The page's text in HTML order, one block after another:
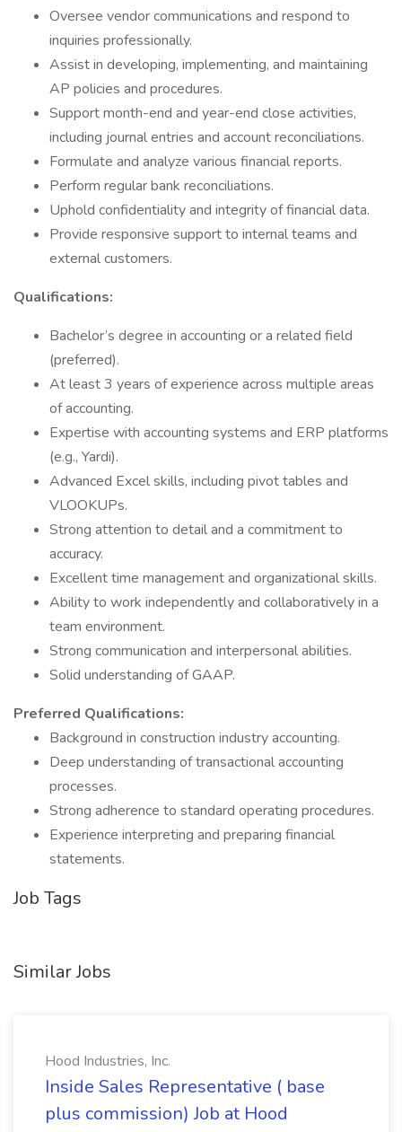
Oversee vendor communications and respond to
inquiries professionally.
Assist in developing, implementing, and maintaining
AP policies and procedures.
Support month-end and year-end close activities,
including journal entries and account reconciliations.
Formulate and analyze various financial reports.
Perform regular bank reconciliations.
Uphold confidentiality and integrity of financial data.
Provide responsive support to internal teams and
external customers.
Qualifications:
Bachelor’s degree in accounting or a related field
(preferred).
At least 3 years of experience across multiple areas
of accounting.
Expertise with accounting systems and ERP platforms
(e.g., Yardi).
Advanced Excel skills, including pivot tables and
VLOOKUPs.
Strong attention to detail and a commitment to
accuracy.
Excellent time management and organizational skills.
Ability to work independently and collaboratively in a
team environment.
Strong communication and interpersonal abilities.
Solid understanding of GAAP.
Preferred Qualifications:
Background in construction industry accounting.
Deep understanding of transactional accounting
processes.
Strong adherence to standard operating procedures.
Experience interpreting and preparing financial
statements.
Job Tags
Similar Jobs
Hood Industries, Inc.
Inside Sales Representative ( base
plus commission) Job at Hood